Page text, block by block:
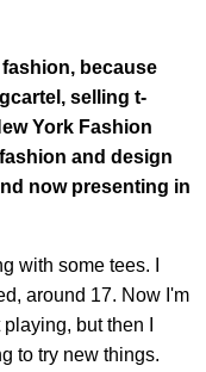
because
selling t-
York Fashion
and design
now presenting in
with some tees. I
around 17. Now I'm
but then I
to try new things.